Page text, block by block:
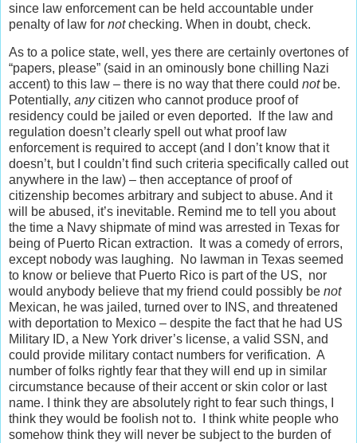
since law enforcement can be held accountable under
penalty of law for notchecking. When in doubt, check.
As to a police state, well, yes there are certainly overtones of
“papers, please” (said in an ominously bone chilling Nazi
accent) to this law – there is no way that there could notbe.
Potentially, anycitizen who cannot produce proof of
residency could be jailed or even deported. If the law and
regulation doesn’t clearly spell out what proof law
enforcement is required to accept (and I don’t know that it
doesn’t, but I couldn’t find such criteria specifically called out
anywhere in the law) – then acceptance of proof of
citizenship becomes arbitrary and subject to abuse. And it
will be abused, it’s inevitable. Remind me to tell you about
the time a Navy shipmate of mind was arrested in Texas for
being of Puerto Rican extraction. It was a comedy of errors,
except nobody was laughing. No lawman in Texas seemed
to know or believe that Puerto Rico is part of the US, nor
would anybody believe that my friend could possibly be not
Mexican, he was jailed, turned over to INS, and threatened
with deportation to Mexico – despite the fact that he had US
Military ID, a New York driver’s license, a valid SSN, and
could provide military contact numbers for verification. A
number of folks rightly fear that they will end up in similar
circumstance because of their accent or skin color or last
name. I think they are absolutely right to fear such things, I
think they would be foolish not to. I think white people who
somehow think they will never be subject to the burden of